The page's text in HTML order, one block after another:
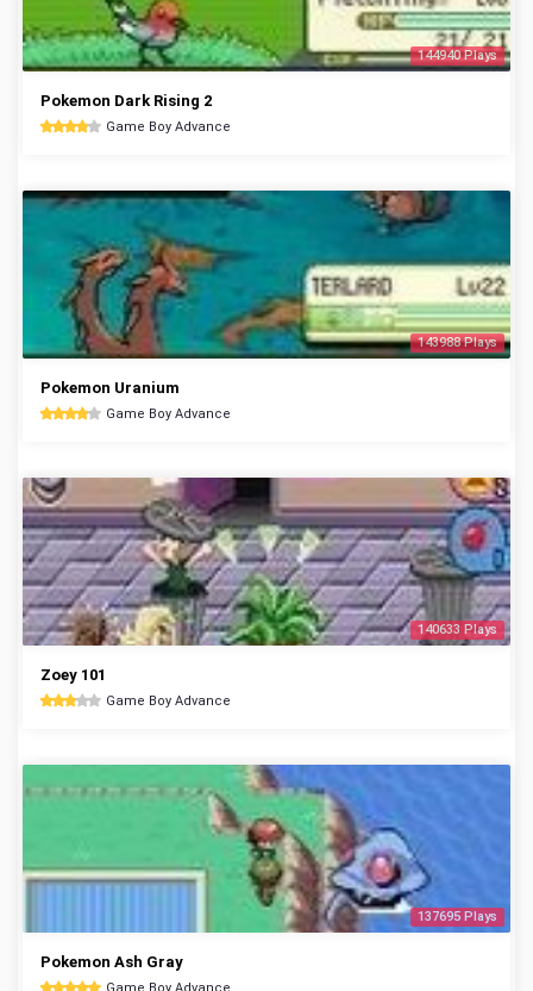
144940 Plays
Pokemon Dark Rising 2
Game Boy Advance
143988 Plays
Pokemon Uranium
Game Boy Advance
140633 Plays
Zoey 101
Game Boy Advance
137695 Plays
Pokemon Ash Gray